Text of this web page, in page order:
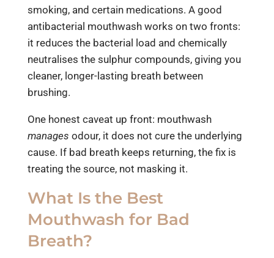
smoking, and certain medications. A good
antibacterial mouthwash works on two fronts:
it reduces the bacterial load and chemically
neutralises the sulphur compounds, giving you
cleaner, longer-lasting breath between
brushing.
One honest caveat up front: mouthwash
manages odour, it does not cure the underlying
cause. If bad breath keeps returning, the fix is
treating the source, not masking it.
What Is the Best
Mouthwash for Bad
Breath?